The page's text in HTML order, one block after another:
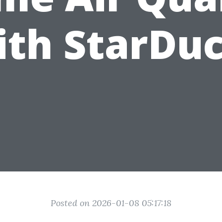
Posted on 2026-01-08 05:17:18